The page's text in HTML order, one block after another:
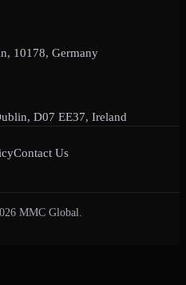
10178, Germany
D07 EE37, Ireland
Contact Us
MMC Global.